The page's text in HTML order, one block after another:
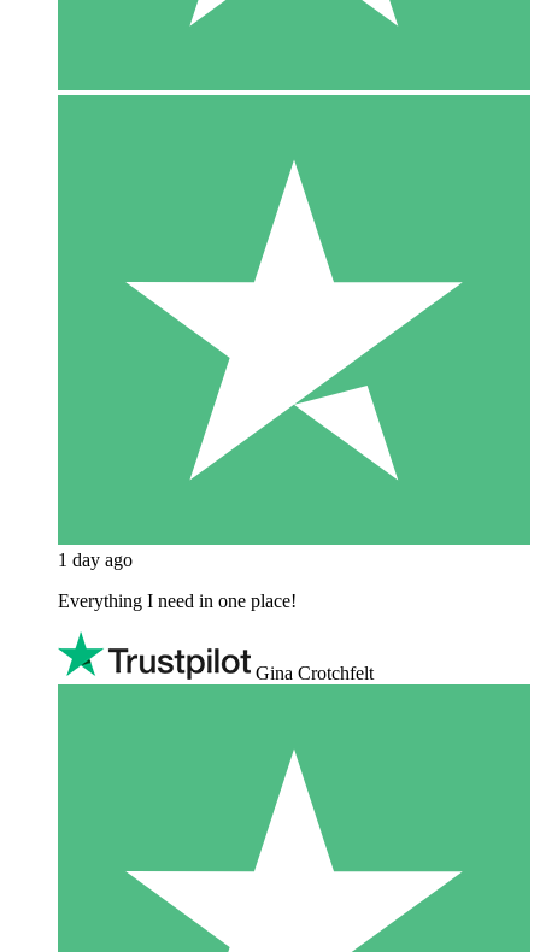
1 day ago
Everything I need in one place!
Gina Crotchfelt